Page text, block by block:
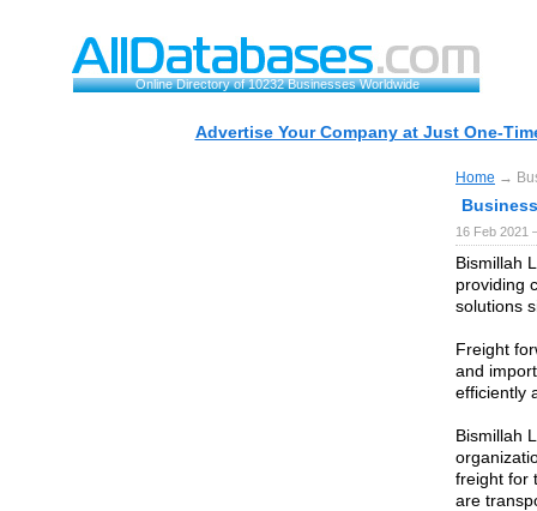
Online Directory of 10232 Businesses Worldwide
Advertise Your Company at Just One-
Home →
16 Feb 2021
Bismillah
providing
solutions
Freight
and
efficiently
Bismillah
freight for
are